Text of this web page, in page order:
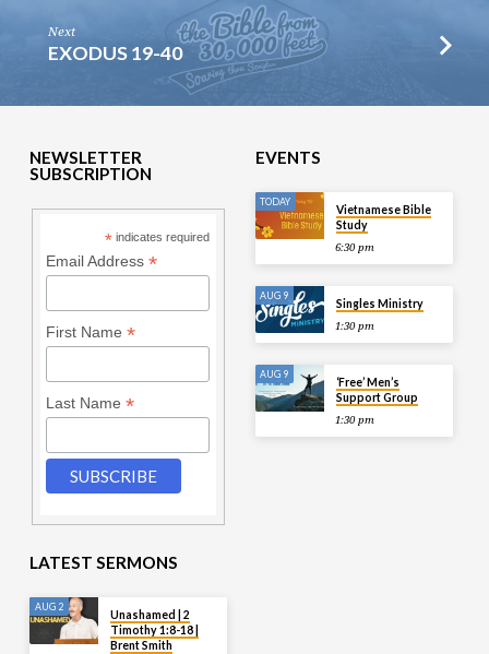
Next
EXODUS 19-40
NEWSLETTER
SUBSCRIPTION
* indicates required
Email Address *
First Name *
Last Name *
EVENTS
TODAY
Vietnamese Bible
Study
6:30 pm
AUG 9
Singles Ministry
1:30 pm
AUG 9
‘Free’ Men’s
Support Group
1:30 pm
LATEST SERMONS
AUG 2
Unashamed | 2
Timothy 1:8-18 |
Brent Smith